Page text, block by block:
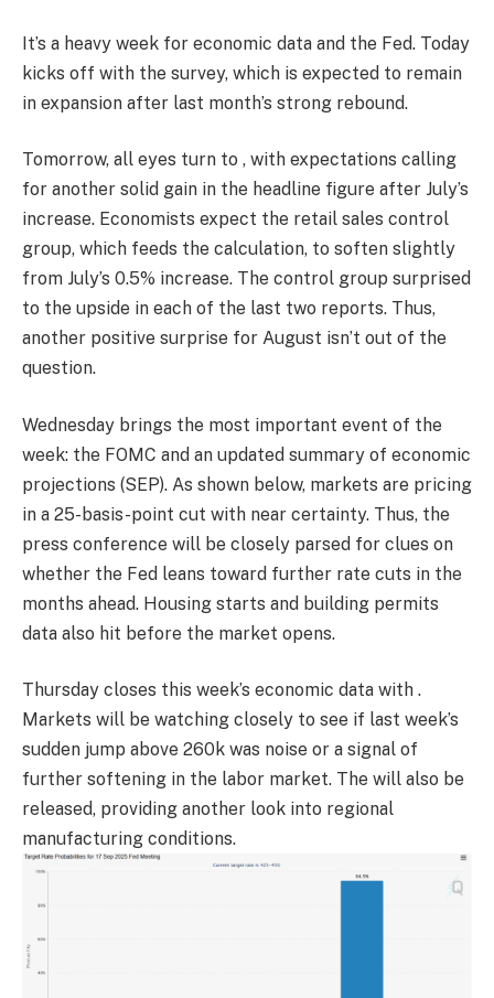
It’s a heavy week for economic data and the Fed. Today
kicks off with the survey, which is expected to remain
in expansion after last month’s strong rebound.
Tomorrow, all eyes turn to , with expectations calling
for another solid gain in the headline figure after July’s
increase. Economists expect the retail sales control
group, which feeds the calculation, to soften slightly
from July’s 0.5% increase. The control group surprised
to the upside in each of the last two reports. Thus,
another positive surprise for August isn’t out of the
question.
Wednesday brings the most important event of the
week: the FOMC and an updated summary of economic
projections (SEP). As shown below, markets are pricing
in a 25-basis-point cut with near certainty. Thus, the
press conference will be closely parsed for clues on
whether the Fed leans toward further rate cuts in the
months ahead. Housing starts and building permits
data also hit before the market opens.
Thursday closes this week’s economic data with .
Markets will be watching closely to see if last week’s
sudden jump above 260k was noise or a signal of
further softening in the labor market. The will also be
released, providing another look into regional
manufacturing conditions.